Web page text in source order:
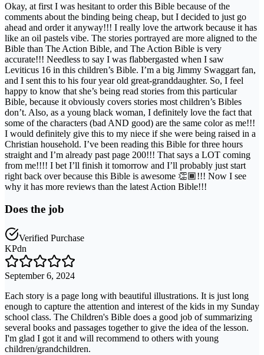
Okay, at first I was hesitant to order this Bible because of the
comments about the binding being cheap, but I decided to just go
ahead and order it anyway!!! I really love the artwork because it has
like an oil pastels vibe. The stories portrayed are more aligned to the
Bible than The Action Bible, and The Action Bible is very
accurate!!! Needless to say I was flabbergasted when I saw
Leviticus 16 in this children’s Bible. I’m a big Jimmy Swaggart fan,
and I sent this to his four year old great-granddaughter. So, I feel
happy to know that she’s being read stories from this particular
Bible, because it obviously covers stories most children’s Bibles
don’t. Also, as a young black woman, I definitely love the fact that
some of the characters (bad AND good) are the same color as me!!!
I would definitely give this to my niece if she were being raised in a
Christian household. I’ve been reading this Bible for three hours
straight and I’m already past page 200!!! That says a LOT coming
from me!!!! I bet I’ll finish it tomorrow and I’ll probably just start
right back over because this Bible is awesome 👏🏾!!! Now I see
why it has more reviews than the latest Action Bible!!!
Does the job
Verified Purchase
KPdn
September 6, 2024
Each story is a page long with beautiful illustrations. It is just long
enough to capture the attention and interest of the kids in my Sunday
school class. The Children's Bible does a good job of summarizing
several books and passages together to give the idea of the lesson.
I'm glad I got it and will recommend to others with young
children/grandchildren.